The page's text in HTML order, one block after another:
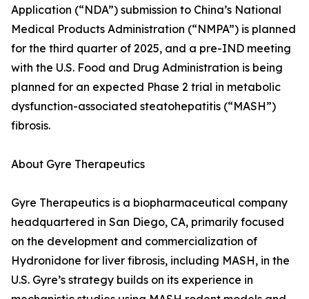
Application (“NDA”) submission to China’s National
Medical Products Administration (“NMPA”) is planned
for the third quarter of 2025, and a pre-IND meeting
with the U.S. Food and Drug Administration is being
planned for an expected Phase 2 trial in metabolic
dysfunction-associated steatohepatitis (“MASH”)
fibrosis.
About Gyre Therapeutics
Gyre Therapeutics is a biopharmaceutical company
headquartered in San Diego, CA, primarily focused
on the development and commercialization of
Hydronidone for liver fibrosis, including MASH, in the
U.S. Gyre’s strategy builds on its experience in